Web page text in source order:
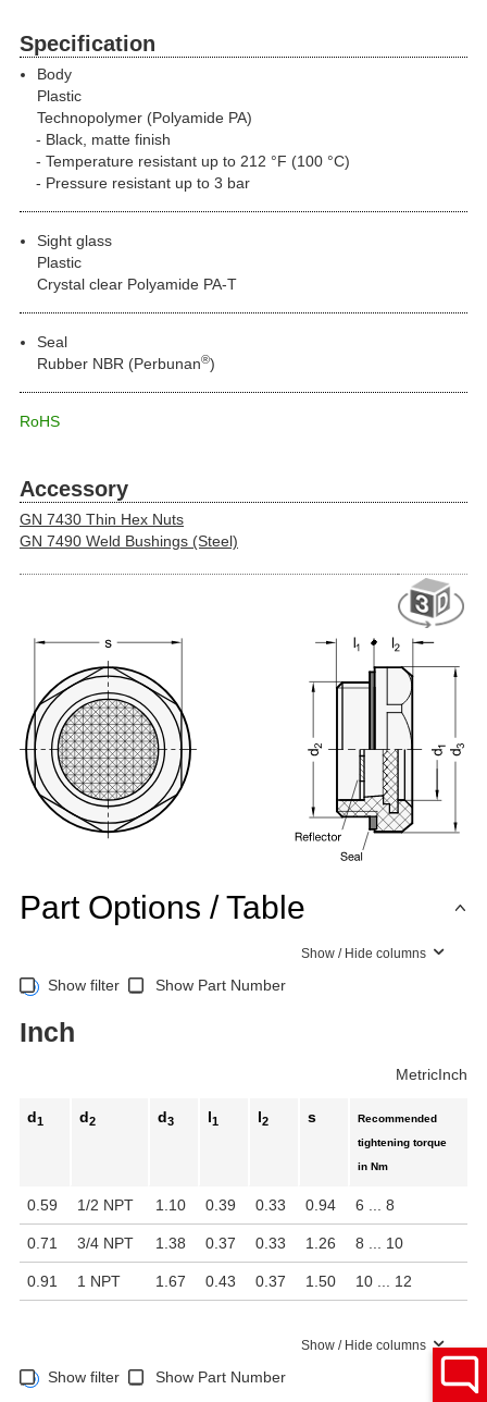
Specification
Body
Plastic
Technopolymer (Polyamide PA)
Black, matte finish
Temperature resistant up to 212 °F (100 °C)
Pressure resistant up to 3 bar
Sight glass
Plastic
Crystal clear Polyamide PA-T
Seal
Rubber NBR (Perbunan®)
RoHS
Accessory
GN 7430 Thin Hex Nuts
GN 7490 Weld Bushings (Steel)
Part Options / Table
Show / Hide columns
Show filter Show Part Number
Inch
MetricInch
d1 d2 d3 l1 l2 s
Recommended
tightening torque
in Nm
0.59 1/2 NPT 1.10 0.39 0.33 0.94 6 ... 8
0.71 3/4 NPT 1.38 0.37 0.33 1.26 8 ... 10
0.91 1 NPT 1.67 0.43 0.37 1.50 10 ... 12
Show / Hide columns
Show filter Show Part Number